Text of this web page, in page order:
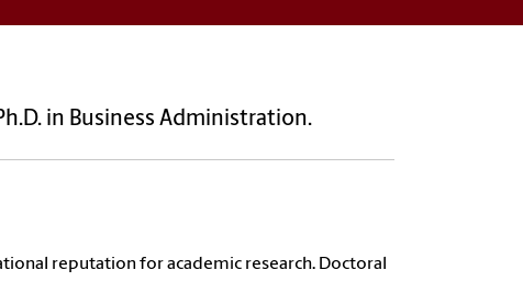
in Business Administration.
reputation for academic research. Doctoral